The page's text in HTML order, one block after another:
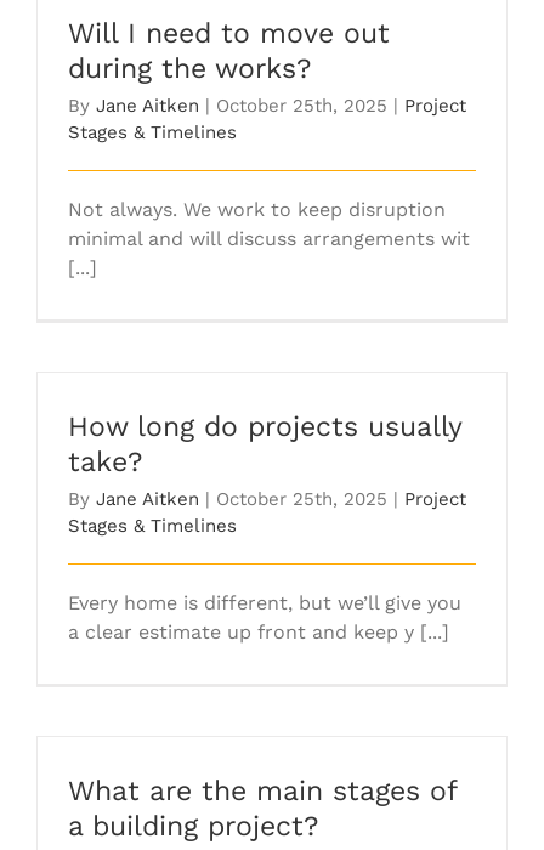
Will I need to move out
during the works?
By Jane Aitken | October 25th, 2025 | Project
Stages & Timelines
Not always. We work to keep disruption
minimal and will discuss arrangements wit
[...]
How long do projects usually
take?
By Jane Aitken | October 25th, 2025 | Project
Stages & Timelines
Every home is different, but we’ll give you
a clear estimate up front and keep y [...]
What are the main stages of
a building project?